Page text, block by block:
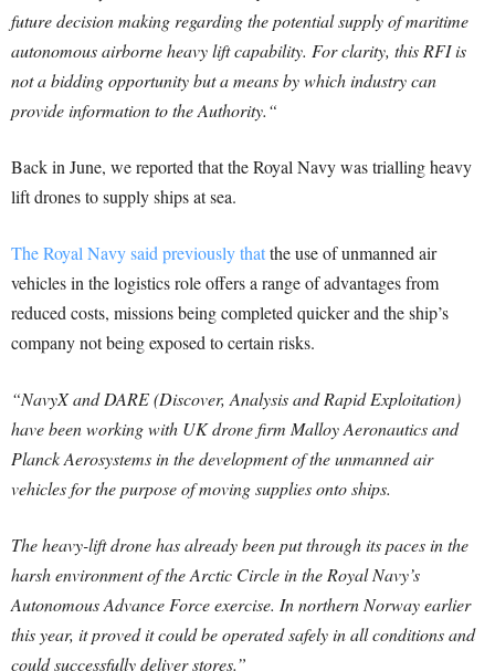
future decision making regarding the potential supply of maritime
autonomous airborne heavy lift capability. For clarity, this RFI is
not a bidding opportunity but a means by which industry can
provide information to the Authority.“
Back in June, we reported that the Royal Navy was trialling heavy
lift drones to supply ships at sea.
The Royal Navy said previously thatthe use of unmanned air
vehicles in the logistics role offers a range of advantages from
reduced costs, missions being completed quicker and the ship’s
company not being exposed to certain risks.
“NavyX and DARE (Discover, Analysis and Rapid Exploitation)
have been working with UK drone firm Malloy Aeronautics and
Planck Aerosystems in the development of the unmanned air
vehicles for the purpose of moving supplies onto ships.
The heavy-lift drone has already been put through its paces in the
harsh environment of the Arctic Circle in the Royal Navy’s
Autonomous Advance Force exercise. In northern Norway earlier
this year, it proved it could be operated safely in all conditions and
could successfully deliver stores.”